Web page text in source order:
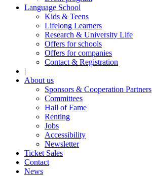
Language School
Kids & Teens
Lifelong Learners
Research & University Life
Offers for schools
Offers for companies
Contact & Registration
|
About us
Sponsors & Cooperation Partners
Committees
Hall of Fame
Renting
Jobs
Accessibility
Newsletter
Ticket Sales
Contact
News